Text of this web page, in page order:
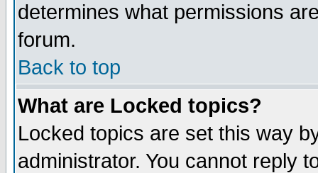
determines what permissions
forum.
Back to top
What are Locked topics?
Locked topics are set this way
administrator. You cannot reply